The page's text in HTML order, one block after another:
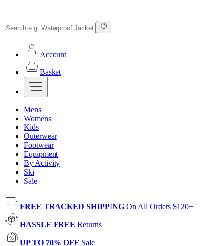
Account
Basket
Mens
Womens
Kids
Outerwear
Footwear
Equipment
By Activity
Ski
Sale
FREE TRACKED SHIPPING On All Orders $120+
HASSLE FREE Returns
UP TO 70% OFF Sale